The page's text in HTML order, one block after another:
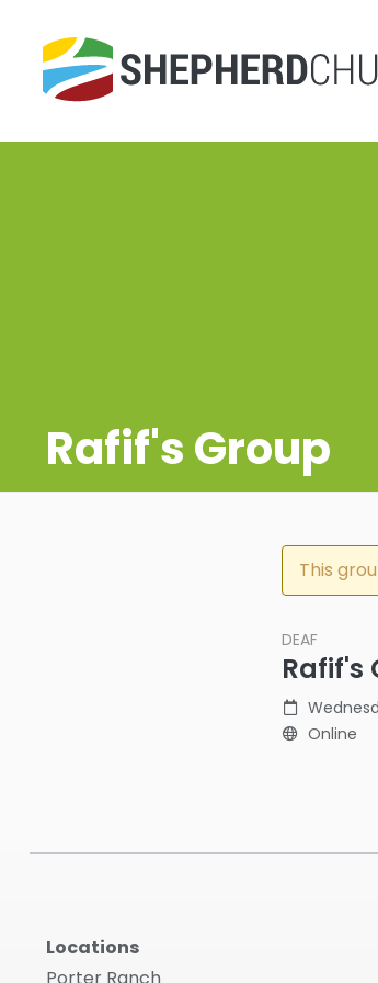
Rafif's Group
This
DEAF
Rafif's
Online
Locations